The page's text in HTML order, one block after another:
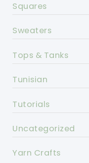
Squares
Sweaters
Tops & Tanks
Tunisian
Tutorials
Uncategorized
Yarn Crafts